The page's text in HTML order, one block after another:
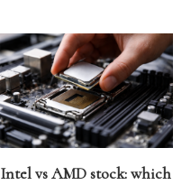
Intel vs AMD stock: which